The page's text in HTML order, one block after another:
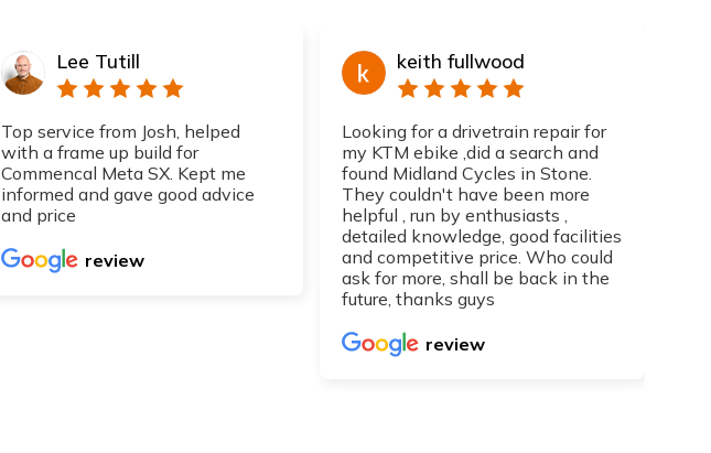
Lee Tutill
Top service from Josh, helped
with a frame up build for
Commencal Meta SX. Kept me
informed and gave good advice
and price
review
keith fullwood
Looking for a drivetrain repair for
my KTM ebike ,did a search and
found Midland Cycles in Stone.
They couldn't have been more
helpful , run by enthusiasts ,
detailed knowledge, good facilities
and competitive price. Who could
ask for more, shall be back in the
future, thanks guys
review